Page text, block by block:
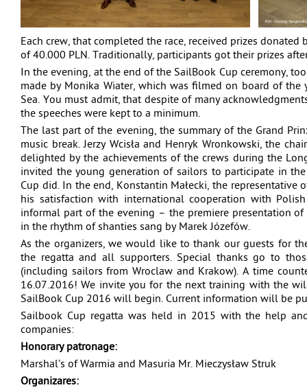
Each crew, that completed the race, received prizes
of 40.000 PLN. Traditionally, participants got their prizes
In the evening, at the end of the SailBook Cup ceremony,
made by Monika Wiater, which was filmed on board of
Sea. You must admit, that despite of many
the speeches were kept to a minimum.
The last part of the evening, the summary of the Grand
music break. Jerzy Wcisła and Henryk Wronkowski, the
delighted by the achievements of the crews during the
invited the young generation of sailors to participate in
Cup did. In the end, Konstantin Małecki, the representative
his satisfaction with international cooperation with
informal part of the evening – the premiere presentation
in the rhythm of shanties sang by Marek Józefów.
As the organizers, we would like to thank our guests for
the regatta and all supporters. Special thanks go to
(including sailors from Wroclaw and Krakow). A time
16.07.2016! We invite you for the next training with the
SailBook Cup 2016 will begin. Current information will be
Sailbook Cup regatta was held in 2015 with the help
companies:
Honorary patronage:
Marshal’s of Warmia and Masuria Mr. Mieczysław Struk
Organizares: